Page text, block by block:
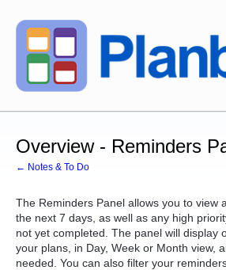
Overview - Reminders
← Notes & To Do
The Reminders Panel allows you to view
the next 7 days, as well as any high
not yet completed. The panel will display
your plans, in Day, Week or Month view,
needed. You can also filter your